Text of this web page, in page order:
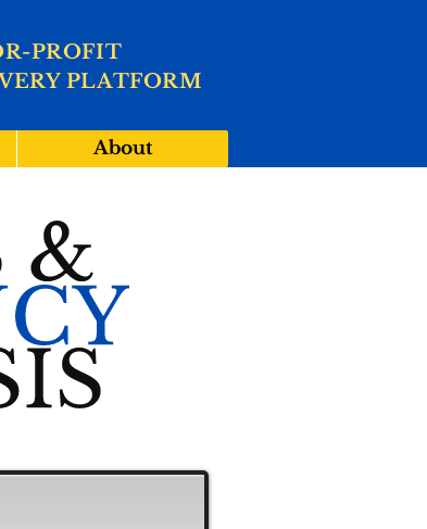
PLATFORM
PROFIT
About